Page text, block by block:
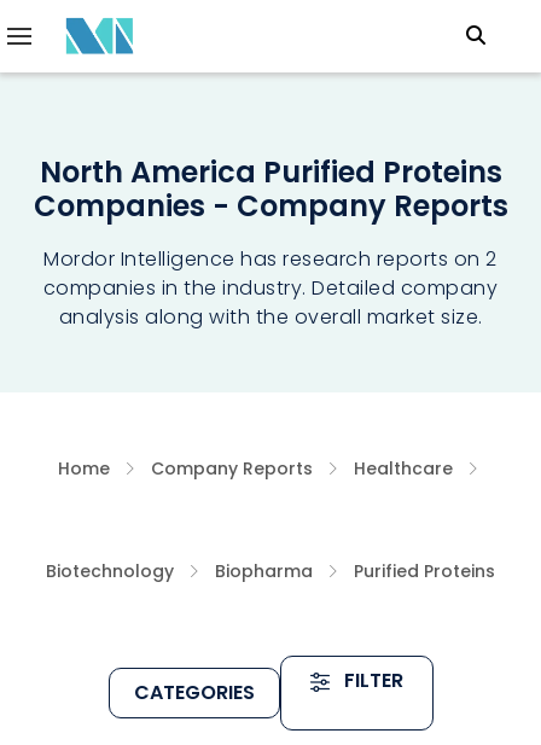
North America Purified Proteins
Companies - Company Reports
Mordor Intelligence has research reports on 2
companies in the industry. Detailed company
analysis along with the overall market size.
Home Company Reports Healthcare
Biotechnology Biopharma Purified Proteins
CATEGORIES FILTER